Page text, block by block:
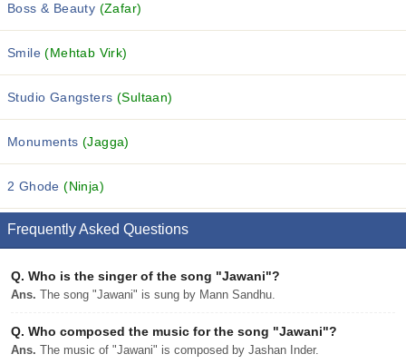
Boss & Beauty (Zafar)
Smile(Mehtab Virk)
Studio Gangsters (Sultaan)
Monuments(Jagga)
2 Ghode(Ninja)
Frequently Asked Questions
Q. Who is the singer of the song "Jawani"?
Ans. The song "Jawani" is sung by Mann Sandhu.
Q. Who composed the music for the song "Jawani"?
Ans. The music of "Jawani" is composed by Jashan Inder.